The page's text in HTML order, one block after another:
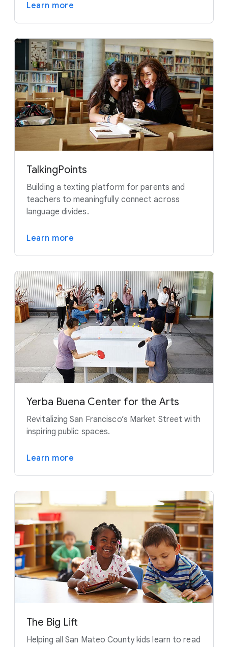
Learn more
TalkingPoints
Building a texting platform for parents and
teachers to meaningfully connect across
language divides.
Learn more
Yerba Buena Center for the Arts
Revitalizing San Francisco’s Market Street with
inspiring public spaces.
Learn more
The Big Lift
Helping all San Mateo County kids learn to read